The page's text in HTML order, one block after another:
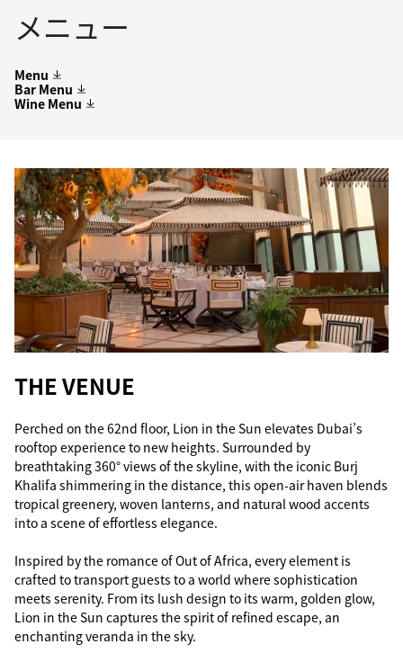
メニュー
Menu
Bar Menu
Wine Menu
THE VENUE
Perched on the 62nd floor, Lion in the Sun elevates Dubai’s
rooftop experience to new heights. Surrounded by
breathtaking 360° views of the skyline, with the iconic Burj
Khalifa shimmering in the distance, this open-air haven blends
tropical greenery, woven lanterns, and natural wood accents
into a scene of effortless elegance.
Inspired by the romance of Out of Africa, every element is
crafted to transport guests to a world where sophistication
meets serenity. From its lush design to its warm, golden glow,
Lion in the Sun captures the spirit of refined escape, an
enchanting veranda in the sky.